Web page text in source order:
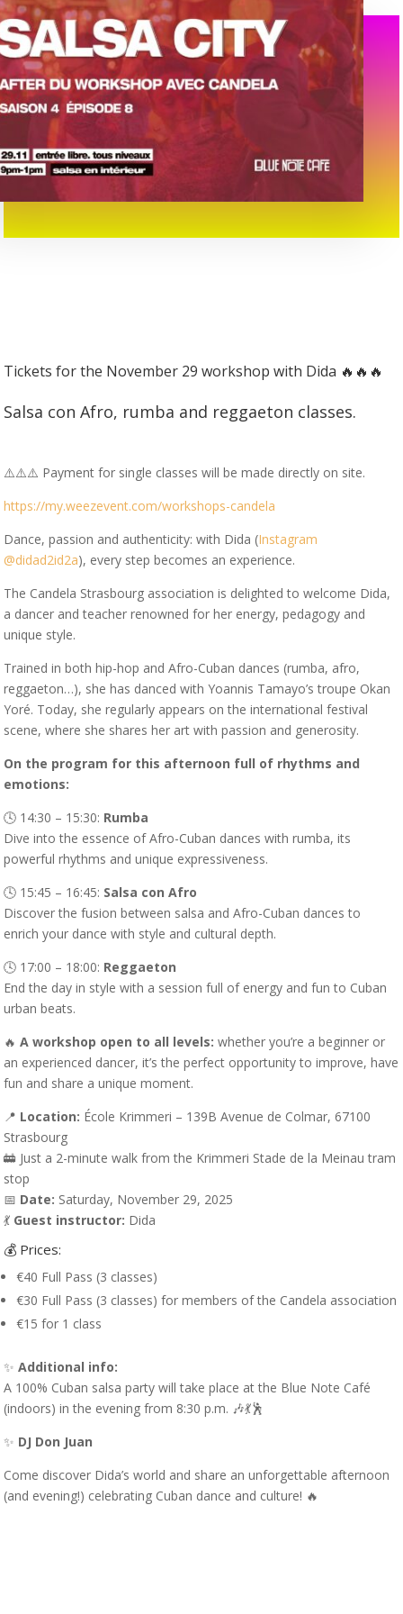
Tickets for the November 29 workshop with Dida 🔥🔥🔥
Salsa con Afro, rumba and reggaeton classes.
⚠️⚠️⚠️ Payment for single classes will be made directly on site.
https://my.weezevent.com/workshops-candela
Dance, passion and authenticity: with Dida (Instagram
@didad2id2a), every step becomes an experience.
The Candela Strasbourg association is delighted to welcome Dida,
a dancer and teacher renowned for her energy, pedagogy and
unique style.
Trained in both hip-hop and Afro-Cuban dances (rumba, afro,
reggaeton…), she has danced with Yoannis Tamayo’s troupe Okan
Yoré. Today, she regularly appears on the international festival
scene, where she shares her art with passion and generosity.
On the program for this afternoon full of rhythms and
emotions:
🕓 14:30 – 15:30: Rumba
Dive into the essence of Afro-Cuban dances with rumba, its
powerful rhythms and unique expressiveness.
🕓 15:45 – 16:45: Salsa con Afro
Discover the fusion between salsa and Afro-Cuban dances to
enrich your dance with style and cultural depth.
🕓 17:00 – 18:00: Reggaeton
End the day in style with a session full of energy and fun to Cuban
urban beats.
🔥A workshop open to all levels: whether you’re a beginner or
an experienced dancer, it’s the perfect opportunity to improve, have
fun and share a unique moment.
📍 Location: École Krimmeri – 139B Avenue de Colmar, 67100
Strasbourg
🚋 Just a 2-minute walk from the Krimmeri Stade de la Meinau tram
stop
📅 Date: Saturday, November 29, 2025
💃 Guest instructor: Dida
💰 Prices:
€40 Full Pass (3 classes)
€30 Full Pass (3 classes) for members of the Candela association
€15 for 1 class
✨Additional info:
A 100% Cuban salsa party will take place at the Blue Note Café
(indoors) in the evening from 8:30 p.m. 🎶💃🕺
✨ DJ Don Juan
Come discover Dida’s world and share an unforgettable afternoon
(and evening!) celebrating Cuban dance and culture! 🔥